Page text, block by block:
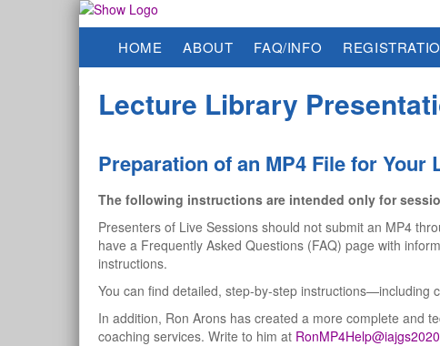
HOME ABOUT FAQ/INFO
Lecture Library
Preparation of an MP4 File for Your
The following instructions are intended only for
Presenters of Live Sessions should not submit an MP4
have a Frequently Asked Questions (FAQ) page with
instructions.
You can find detailed, step-by-step instructions—including
In addition, Ron Arons has created a more complete and
coaching services. Write to him at